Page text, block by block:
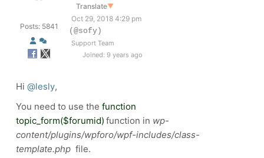
Posts: 5841
Translate▼
Oct 29, 2018 4:29 pm
(@sofy)
Support Team
Joined: 9 years ago
Hi @lesly,
You need to use the function
topic_form($forumid) function in wp-
content/plugins/wpforo/wpf-includes/class-
template.php file.